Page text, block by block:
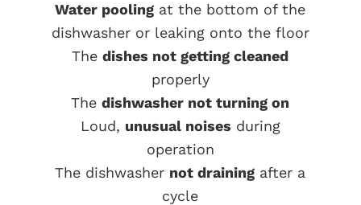
Water pooling at the bottom of the
dishwasher or leaking onto the floor
Thedishes not getting cleaned
properly
Thedishwasher not turning on
Loud, unusual noises during
operation
The dishwasher not draining after a
cycle